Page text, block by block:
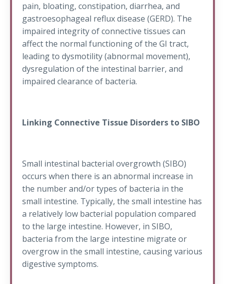
pain, bloating, constipation, diarrhea, and
gastroesophageal reflux disease (GERD). The
impaired integrity of connective tissues can
affect the normal functioning of the GI tract,
leading to dysmotility (abnormal movement),
dysregulation of the intestinal barrier, and
impaired clearance of bacteria.
Linking Connective Tissue Disorders to SIBO
Small intestinal bacterial overgrowth (SIBO)
occurs when there is an abnormal increase in
the number and/or types of bacteria in the
small intestine. Typically, the small intestine has
a relatively low bacterial population compared
to the large intestine. However, in SIBO,
bacteria from the large intestine migrate or
overgrow in the small intestine, causing various
digestive symptoms.